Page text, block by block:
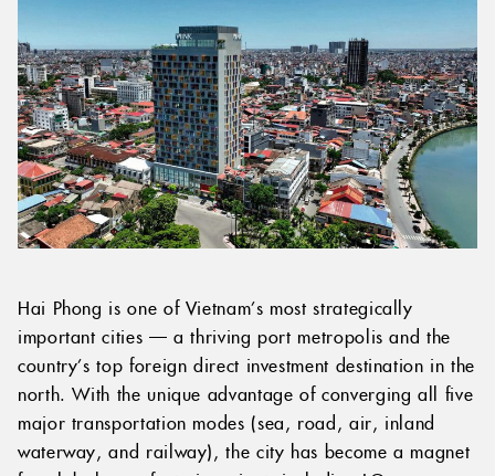
Hai Phong is one of Vietnam’s most strategically
important cities — a thriving port metropolis and the
country’s top foreign direct investment destination in the
north. With the unique advantage of converging all five
major transportation modes (sea, road, air, inland
waterway, and railway), the city has become a magnet